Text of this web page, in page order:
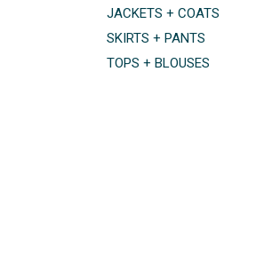
JACKETS + COATS
SKIRTS + PANTS
TOPS + BLOUSES